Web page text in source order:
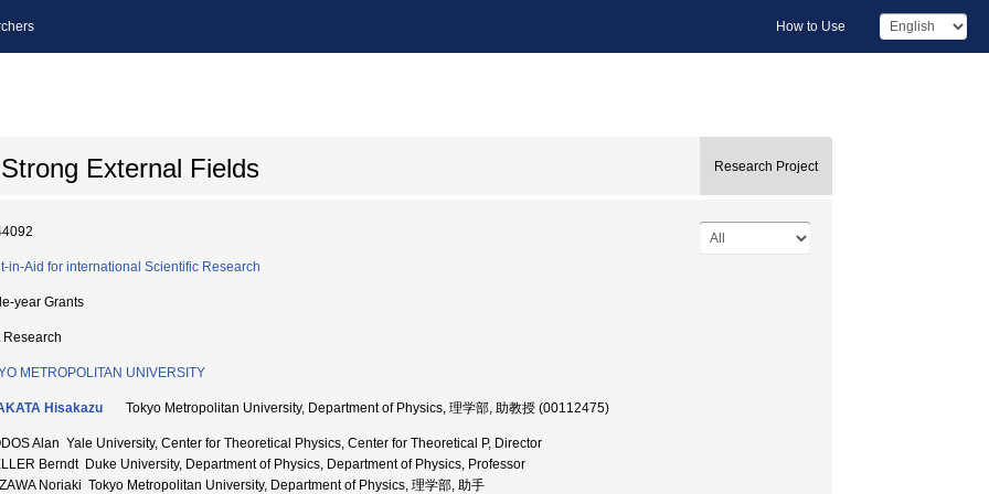
How to Use
External Fields Research Project
in-Aid for international Scientific Research
year Grants
Research
METROPOLITAN UNIVERSITY
Hisakazu Tokyo Metropolitan University, Department of Physics, 理学部, 助教授 (00112475)
Alan Yale University, Center for Theoretical Physics, Center for Theoretical P, Director
Berndt Duke University, Department of Physics, Department of Physics, Professor
Noriaki Tokyo Metropolitan University, Department of Physics, 理学部, 助手